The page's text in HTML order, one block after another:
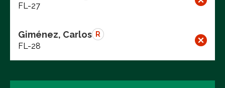
FL-27
Giménez, Carlos R
FL-28